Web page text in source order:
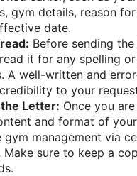
gym details, reason
date.
Before sending
it for any spelling
A well-written and
to your
Letter: Once you
and format of
gym management via
Make sure to keep a